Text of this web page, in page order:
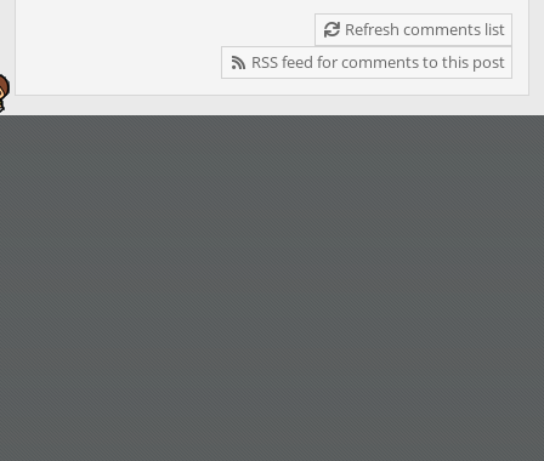
Refresh comments list
RSS feed for comments to this post